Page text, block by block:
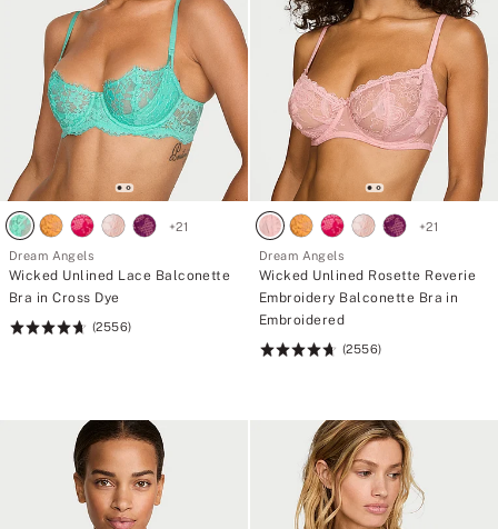
+21
Dream Angels
Wicked Unlined Lace Balconette
Bra in Cross Dye
Rating:
(2556)
+21
Dream Angels
Wicked Unlined Rosette Reverie
Embroidery Balconette Bra in
Embroidered
Rating:
(2556)